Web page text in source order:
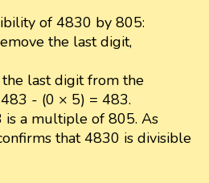
of 4830 by 805:
the last digit,
last digit from the
- (0 × 5) = 483.
a multiple of 805. As
that 4830 is divisible